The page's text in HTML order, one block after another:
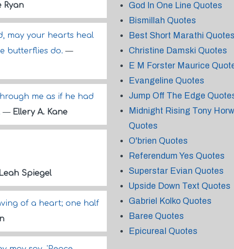
Ryan
may your hearts heal
butterflies do.—
me as if he had
— Ellery A. Kane
Leah Spiegel
of a heart; one half
God In One Line Quotes
Bismillah Quotes
Best Short Marathi Quotes
Christine Damski Quotes
E M Forster Maurice
Evangeline Quotes
Jump Off The Edge
Midnight Rising Tony
Quotes
O'brien Quotes
Referendum Yes Quotes
Superstar Evian Quotes
Upside Down Text Quotes
Gabriel Kolko Quotes
Baree Quotes
Epicureal Quotes